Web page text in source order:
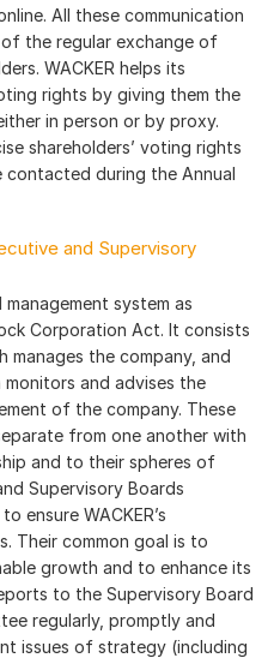
All these communication
the regular exchange of
WACKER helps its
rights by giving them the
in person or by proxy.
shareholders’ voting rights
contacted during the Annual
and Supervisory
management system as
Corporation Act. It consists
manages the company, and
and advises the
of the company. These
from one another with
and to their spheres of
Supervisory Boards
ensure WACKER’s
Their common goal is to
growth and to enhance its
to the Supervisory Board
regularly, promptly and
issues of strategy (including